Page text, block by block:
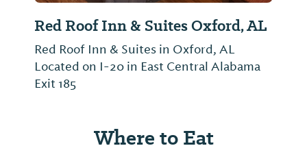
Red Roof Inn & Suites Oxford, AL
Red Roof Inn & Suites in Oxford, AL
Located on I-20 in East Central Alabama
Exit 185
Where to Eat